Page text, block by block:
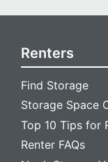
Renters
Find Storage
Storage Space
Top 10 Tips for
Renter FAQs